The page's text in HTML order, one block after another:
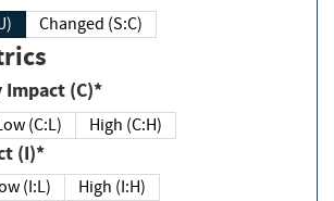
Changed (S:C)
Confidentiality Impact (C)*
(C:L) High (C:H)
(I)*
(I:L) High (I:H)